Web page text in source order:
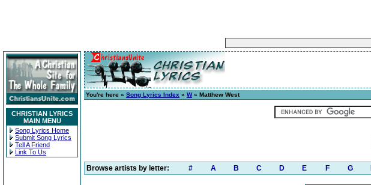
CHRISTIAN LYRICS
MAIN MENU
Song Lyrics Home
Submit Song Lyrics
Tell A Friend
Link To Us
You're here » Song Lyrics Index » W» Matthew West
Browse artists by letter: # A B C D E F G